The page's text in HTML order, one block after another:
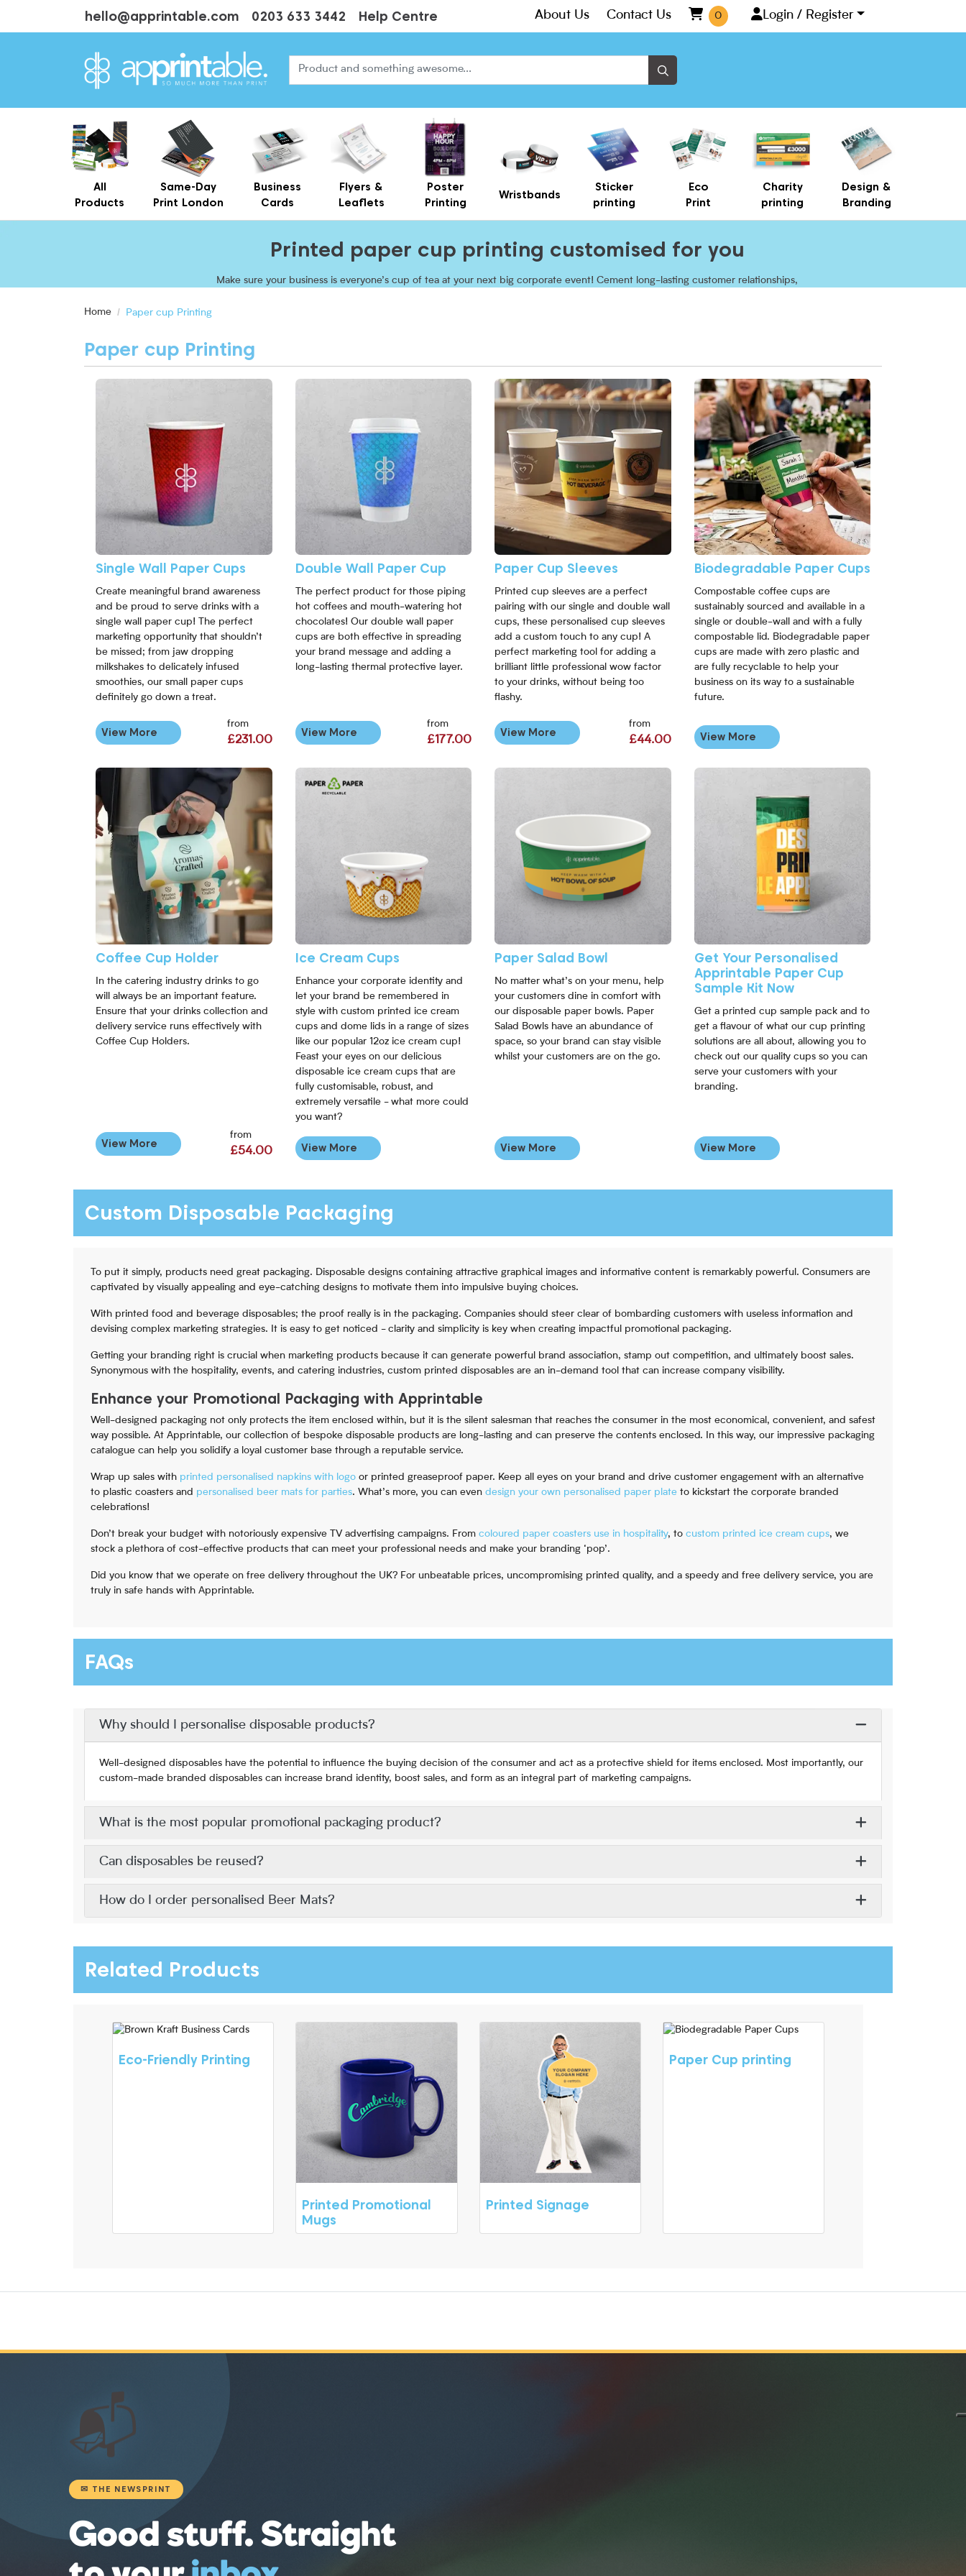
hello@apprintable.com 0203 633 3442 Help Centre About Us Contact Us 0 Login / Register
All
Products
Same-Day
Print London
Business
Cards
Flyers &
Leaflets
Poster
Printing
Wristbands
Sticker
printing
Eco
Print
Charity
printing
Design &
Branding
Printed paper cup printing customised for you
Make sure your business is everyone’s cup of tea at your next big corporate event! Cement long-lasting customer relationships,
Home
Paper cup Printing
Paper cup Printing
Single Wall Paper Cups
Create meaningful brand awareness
and be proud to serve drinks with a
single wall paper cup! The perfect
marketing opportunity that shouldn’t
be missed; from jaw dropping
milkshakes to delicately infused
smoothies, our small paper cups
definitely go down a treat.
from
£231.00
View More
View More Single Wall Paper Cups
Double Wall Paper Cup
The perfect product for those piping
hot coffees and mouth-watering hot
chocolates! Our double wall paper
cups are both effective in spreading
your brand message and adding a
long-lasting thermal protective layer.
from
£177.00
View More
View More Double Wall Paper Cup
Paper Cup Sleeves
Printed cup sleeves are a perfect
pairing with our single and double wall
cups, these personalised cup sleeves
add a custom touch to any cup! A
perfect marketing tool for adding a
brilliant little professional wow factor
to your drinks, without being too
flashy.
from
£44.00
View More
View More Paper Cup Sleeves
Biodegradable Paper Cups
Compostable coffee cups are
sustainably sourced and available in a
single or double-wall and with a fully
compostable lid. Biodegradable paper
cups are made with zero plastic and
are fully recyclable to help your
business on its way to a sustainable
future.
View More
View More Biodegradable Paper Cups
Coffee Cup Holder
In the catering industry drinks to go
will always be an important feature.
Ensure that your drinks collection and
delivery service runs effectively with
Coffee Cup Holders.
from
£54.00
View More
View More Coffee Cup Holder
Ice Cream Cups
Enhance your corporate identity and
let your brand be remembered in
style with custom printed ice cream
cups and dome lids in a range of sizes
like our popular 12oz ice cream cup!
Feast your eyes on our delicious
disposable ice cream cups that are
fully customisable, robust, and
extremely versatile - what more could
you want?
View More
View More Ice Cream Cups
Paper Salad Bowl
No matter what’s on your menu, help
your customers dine in comfort with
our disposable paper bowls. Paper
Salad Bowls have an abundance of
space, so your brand can stay visible
whilst your customers are on the go.
View More
View More Paper Salad Bowl
Get Your Personalised
Apprintable Paper Cup
Sample Kit Now
Get a printed cup sample pack and to
get a flavour of what our cup printing
solutions are all about, allowing you to
check out our quality cups so you can
serve your customers with your
branding.
View More
View More Get Your Personalised Apprintable Paper Cup
Custom Disposable Packaging
To put it simply, products need great packaging. Disposable designs containing attractive graphical images and informative content is remarkably powerful. Consumers are
captivated by visually appealing and eye-catching designs to motivate them into impulsive buying choices.
With printed food and beverage disposables; the proof really is in the packaging. Companies should steer clear of bombarding customers with useless information and
devising complex marketing strategies. It is easy to get noticed - clarity and simplicity is key when creating impactful promotional packaging.
Getting your branding right is crucial when marketing products because it can generate powerful brand association, stamp out competition, and ultimately boost sales.
Synonymous with the hospitality, events, and catering industries, custom printed disposables are an in-demand tool that can increase company visibility.
Enhance your Promotional Packaging with Apprintable
Well-designed packaging not only protects the item enclosed within, but it is the silent salesman that reaches the consumer in the most economical, convenient, and safest
way possible. At Apprintable, our collection of bespoke disposable products are long-lasting and can preserve the contents enclosed. In this way, our impressive packaging
catalogue can help you solidify a loyal customer base through a reputable service.
Wrap up sales with printed personalised napkins with logo or printed greaseproof paper. Keep all eyes on your brand and drive customer engagement with an alternative
to plastic coasters and personalised beer mats for parties. What’s more, you can even design your own personalised paper plate to kickstart the corporate branded
celebrations!
Don’t break your budget with notoriously expensive TV advertising campaigns. From coloured paper coasters use in hospitality, to custom printed ice cream cups, we
stock a plethora of cost-effective products that can meet your professional needs and make your branding ‘pop’.
Did you know that we operate on free delivery throughout the UK? For unbeatable prices, uncompromising printed quality, and a speedy and free delivery service, you are
truly in safe hands with Apprintable.
FAQs
Why should I personalise disposable products?
Well-designed disposables have the potential to influence the buying decision of the consumer and act as a protective shield for items enclosed. Most importantly, our
custom-made branded disposables can increase brand identity, boost sales, and form as an integral part of marketing campaigns.
What is the most popular promotional packaging product?
Can disposables be reused?
How do I order personalised Beer Mats?
Related Products
Eco-Friendly Printing
Printed Promotional
Mugs
Printed Signage
Paper Cup printing
📬
✉ THE NEWSPRINT
Good stuff. Straight